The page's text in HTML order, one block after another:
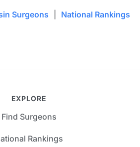
Surgeons National Rankings
EXPLORE
Find Surgeons
Rankings